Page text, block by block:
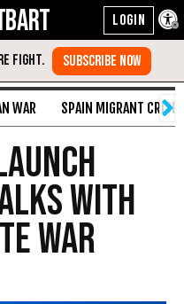
WAR SPAIN MIGRANT CRISIS
with
War